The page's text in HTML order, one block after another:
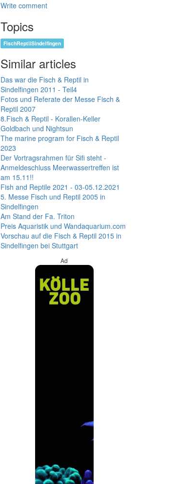
Write comment
Topics
FischReptilSindelfingen
Similar articles
Das war die Fisch & Reptil in
Sindelfingen 2011 - Teil4
Fotos und Referate der Messe Fisch &
Reptil 2007
8.Fisch & Reptil - Korallen-Keller
Goldbach und Nightsun
The marine program for Fisch & Reptil
2023
Der Vortragsrahmen für Sifi steht -
Anmeldeschluss Meerwassertreffen ist
am 15.11!!
Fish and Reptile 2021 - 03-05.12.2021
5. Messe Fisch und Reptil 2005 in
Sindelfingen
Am Stand der Fa. Triton
Preis Aquaristik und Wandaquarium.com
Vorschau auf die Fisch & Reptil 2015 in
Sindelfingen bei Stuttgart
Ad